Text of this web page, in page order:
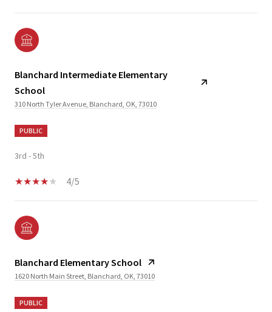
Blanchard Intermediate Elementary
School
310 North Tyler Avenue, Blanchard, OK, 73010
PUBLIC
3rd - 5th
4/5
Blanchard Elementary School
1620 North Main Street, Blanchard, OK, 73010
PUBLIC